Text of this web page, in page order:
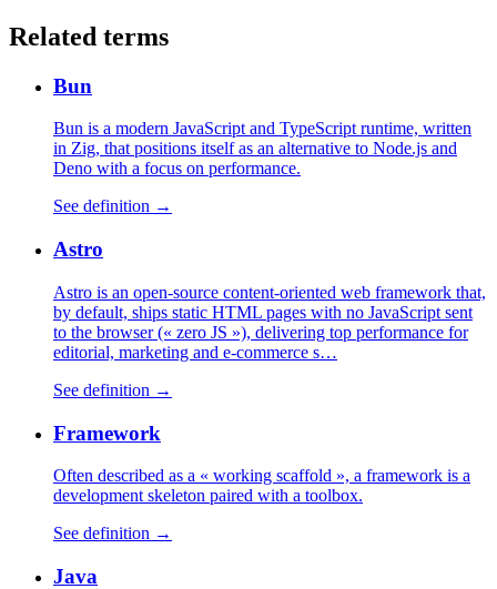
Related terms
Bun
Bun is a modern JavaScript and TypeScript runtime, written
in Zig, that positions itself as an alternative to Node.js and
Deno with a focus on performance.
See definition →
Astro
Astro is an open-source content-oriented web framework that,
by default, ships static HTML pages with no JavaScript sent
to the browser (« zero JS »), delivering top performance for
editorial, marketing and e-commerce s…
See definition →
Framework
Often described as a « working scaffold », a framework is a
development skeleton paired with a toolbox.
See definition →
Java